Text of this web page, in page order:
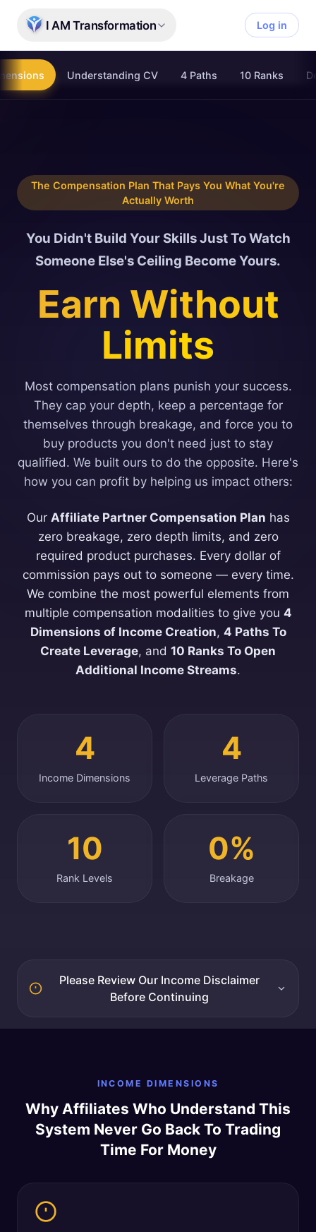
I AM Transformation
Log in
Understanding CV 4 Paths 10 Ranks
The Compensation Plan That Pays You What You're
Actually Worth
You Didn't Build Your Skills Just To Watch
Someone Else's Ceiling Become Yours.
Earn Without
Limits
Most compensation plans punish your success.
They cap your depth, keep a percentage for
themselves through breakage, and force you to
buy products you don't need just to stay
qualified. We built ours to do the opposite. Here's
how you can profit by helping us impact others:
Our Affiliate Partner Compensation Plan has
zero breakage, zero depth limits, and zero
required product purchases. Every dollar of
commission pays out to someone — every time.
We combine the most powerful elements from
multiple compensation modalities to give you 4
Dimensions of Income Creation, 4 Paths To
Create Leverage, and 10 Ranks To Open
Additional Income Streams.
4
Income Dimensions
4
Leverage Paths
10
Rank Levels
0%
Breakage
Please Review Our Income Disclaimer
Before Continuing
INCOME DIMENSIONS
Why Affiliates Who Understand This
System Never Go Back To Trading
Time For Money